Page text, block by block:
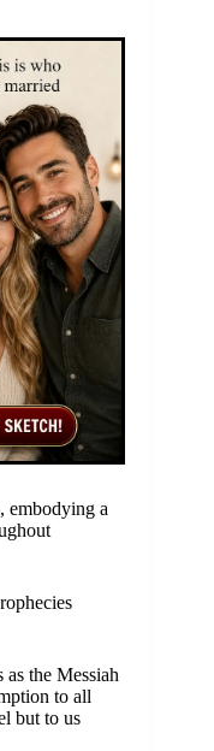
embodying a
the Messiah
to all
but to us